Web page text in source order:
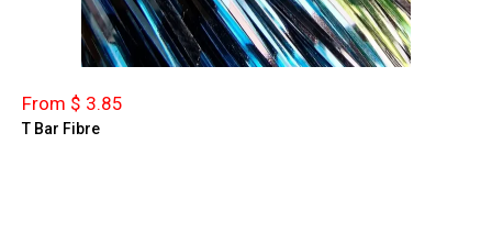
From $ 3.85
T Bar Fibre